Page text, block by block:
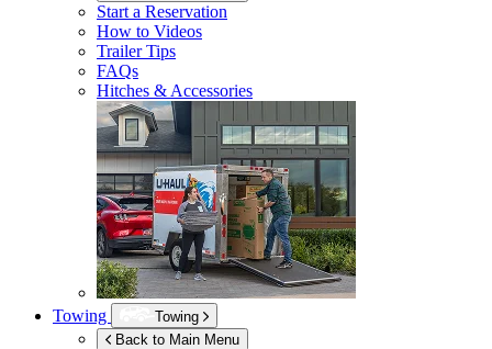
Start a Reservation
How to Videos
Trailer Tips
FAQs
Hitches & Accessories
Towing
Towing
Back to Main Menu